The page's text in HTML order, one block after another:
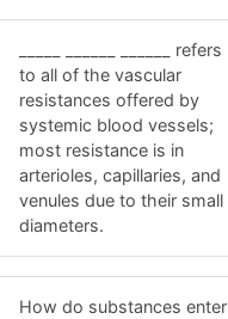
_____ ______ ______ refers
to all of the vascular
resistances offered by
systemic blood vessels;
most resistance is in
arterioles, capillaries, and
venules due to their small
diameters.
How do substances enter